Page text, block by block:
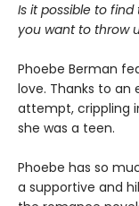
Is it possible to
you want to throw
Phoebe Berman
love. Thanks to
attempt, crippling
she was a teen.
Phoebe has so
a supportive and